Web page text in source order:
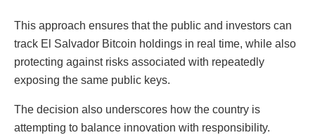
This approach ensures that the public and investors can
track El Salvador Bitcoin holdings in real time, while also
protecting against risks associated with repeatedly
exposing the same public keys.
The decision also underscores how the country is
attempting to balance innovation with responsibility.